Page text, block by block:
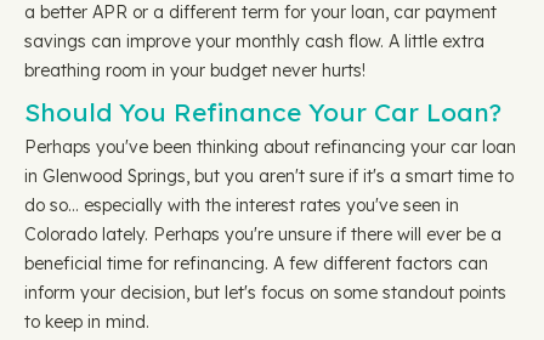
a better APR or a different term for your loan, car payment
savings can improve your monthly cash flow. A little extra
breathing room in your budget never hurts!
Should You Refinance Your Car Loan?
Perhaps you've been thinking about refinancing your car loan
in Glenwood Springs, but you aren't sure if it's a smart time to
do so… especially with the interest rates you've seen in
Colorado lately. Perhaps you're unsure if there will ever be a
beneficial time for refinancing. A few different factors can
inform your decision, but let's focus on some standout points
to keep in mind.